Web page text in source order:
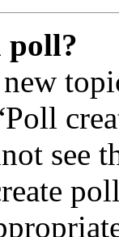
poll?
see